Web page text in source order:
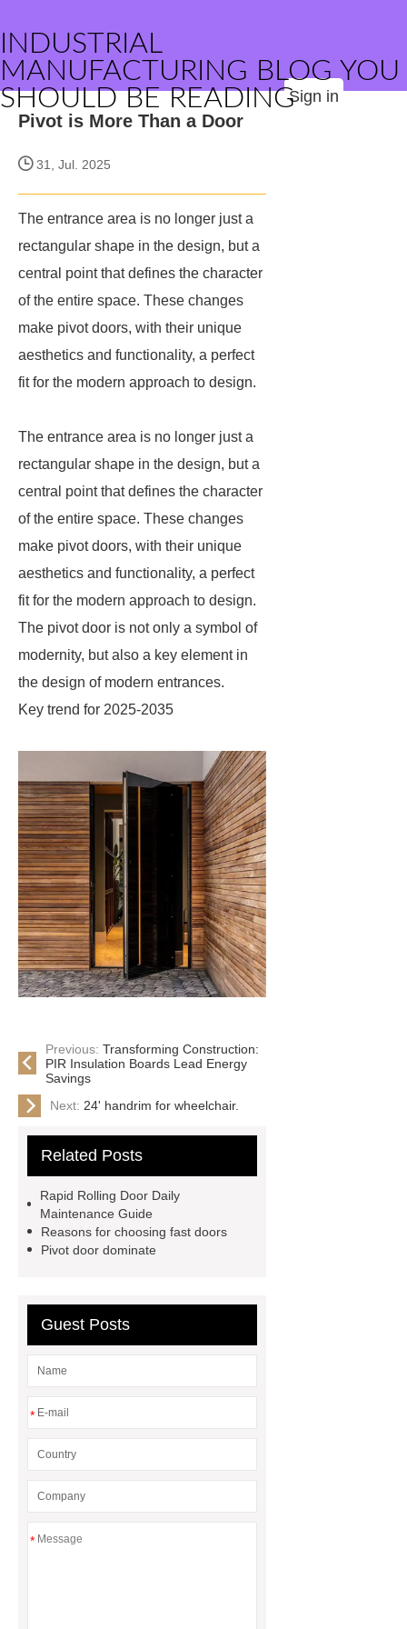
INDUSTRIAL
MANUFACTURING BLOG YOU
SHOULD BE READINGSign in
Pivot is More Than a Door
31, Jul. 2025
The entrance area is no longer just a
rectangular shape in the design, but a
central point that defines the character
of the entire space. These changes
make pivot doors, with their unique
aesthetics and functionality, a perfect
fit for the modern approach to design.
The entrance area is no longer just a
rectangular shape in the design, but a
central point that defines the character
of the entire space. These changes
make pivot doors, with their unique
aesthetics and functionality, a perfect
fit for the modern approach to design.
The pivot door is not only a symbol of
modernity, but also a key element in
the design of modern entrances.
Key trend for 2025-2035
Previous: Transforming Construction:
PIR Insulation Boards Lead Energy
Savings
Next: 24' handrim for wheelchair.
Related Posts
Rapid Rolling Door Daily
Maintenance Guide
Reasons for choosing fast doors
Pivot door dominate
Guest Posts
*
*